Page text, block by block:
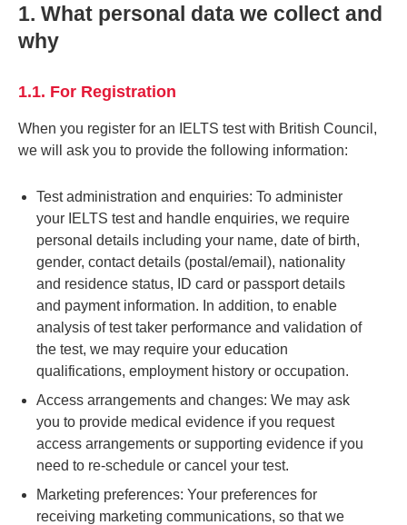
1. What personal data we collect and
why
1.1. For Registration
When you register for an IELTS test with British Council,
we will ask you to provide the following information:
Test administration and enquiries: To administer
your IELTS test and handle enquiries, we require
personal details including your name, date of birth,
gender, contact details (postal/email), nationality
and residence status, ID card or passport details
and payment information. In addition, to enable
analysis of test taker performance and validation of
the test, we may require your education
qualifications, employment history or occupation.
Access arrangements and changes: We may ask
you to provide medical evidence if you request
access arrangements or supporting evidence if you
need to re-schedule or cancel your test.
Marketing preferences: Your preferences for
receiving marketing communications, so that we